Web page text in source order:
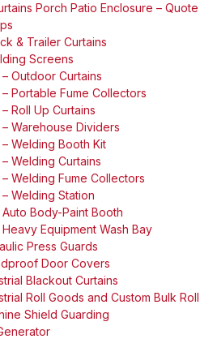
Porch Patio Enclosure – Quote
& Trailer Curtains
Screens
Outdoor Curtains
Portable Fume Collectors
Roll Up Curtains
Warehouse Dividers
Welding Booth Kit
Welding Curtains
Welding Fume Collectors
Welding Station
Body-Paint Booth
Equipment Wash Bay
Press Guards
Door Covers
Blackout Curtains
Roll Goods and Custom Bulk
Shield Guarding